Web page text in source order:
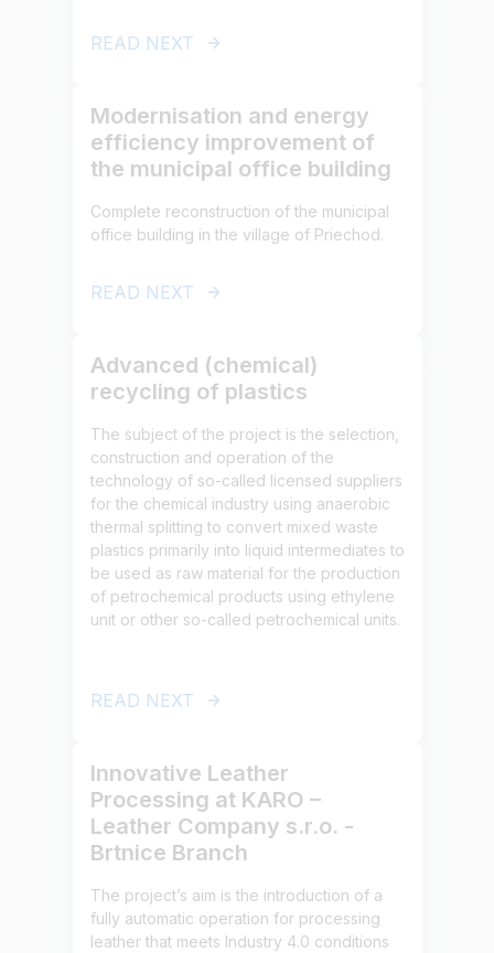
READ NEXT
Modernisation and energy
efficiency improvement of
the municipal office building
Complete reconstruction of the municipal
office building in the village of Priechod.
READ NEXT
Advanced (chemical)
recycling of plastics
The subject of the project is the selection,
construction and operation of the
technology of so-called licensed suppliers
for the chemical industry using anaerobic
thermal splitting to convert mixed waste
plastics primarily into liquid intermediates to
be used as raw material for the production
of petrochemical products using ethylene
unit or other so-called petrochemical units.
READ NEXT
Innovative Leather
Processing at KARO –
Leather Company s.r.o. -
Brtnice Branch
The project’s aim is the introduction of a
fully automatic operation for processing
leather that meets Industry 4.0 conditions